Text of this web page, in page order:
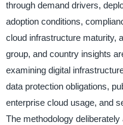
through demand drivers,
adoption conditions,
cloud infrastructure maturity,
group, and country insights
examining digital
data protection obligations,
enterprise cloud usage, and
The methodology